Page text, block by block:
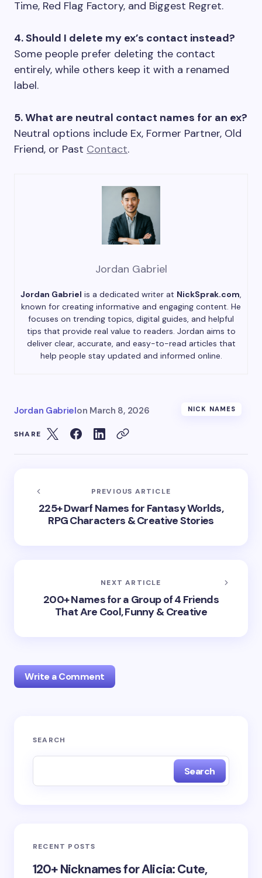
Time, Red Flag Factory, and Biggest Regret.
4. Should I delete my ex’s contact instead?
Some people prefer deleting the contact
entirely, while others keep it with a renamed
label.
5. What are neutral contact names for an ex?
Neutral options include Ex, Former Partner, Old
Friend, or Past Contact.
Jordan Gabriel
Jordan Gabriel is a dedicated writer at NickSprak.com,
known for creating informative and engaging content. He
focuses on trending topics, digital guides, and helpful
tips that provide real value to readers. Jordan aims to
deliver clear, accurate, and easy-to-read articles that
help people stay updated and informed online.
Jordan Gabrielon March 8, 2026 NICK NAMES
SHARE
PREVIOUS ARTICLE
225+ Dwarf Names for Fantasy Worlds,
RPG Characters & Creative Stories
NEXT ARTICLE
200+ Names for a Group of 4 Friends
That Are Cool, Funny & Creative
Write a Comment
Your email address will not be published.
Your Comment *
SEARCH
Search
RECENT POSTS
120+ Nicknames for Alicia: Cute,